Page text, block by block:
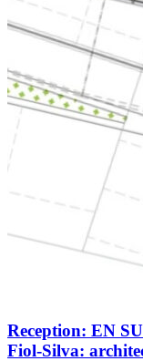
Reception: EN
Fiol-Silva: